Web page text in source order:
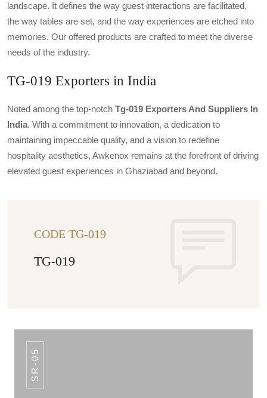
landscape. It defines the way guest interactions are facilitated,
the way tables are set, and the way experiences are etched into
memories. Our offered products are crafted to meet the diverse
needs of the industry.
TG-019 Exporters in India
Noted among the top-notch Tg-019 Exporters And Suppliers In
India. With a commitment to innovation, a dedication to
maintaining impeccable quality, and a vision to redefine
hospitality aesthetics, Awkenox remains at the forefront of driving
elevated guest experiences in Ghaziabad and beyond.
CODE TG-019
TG-019
SR-05